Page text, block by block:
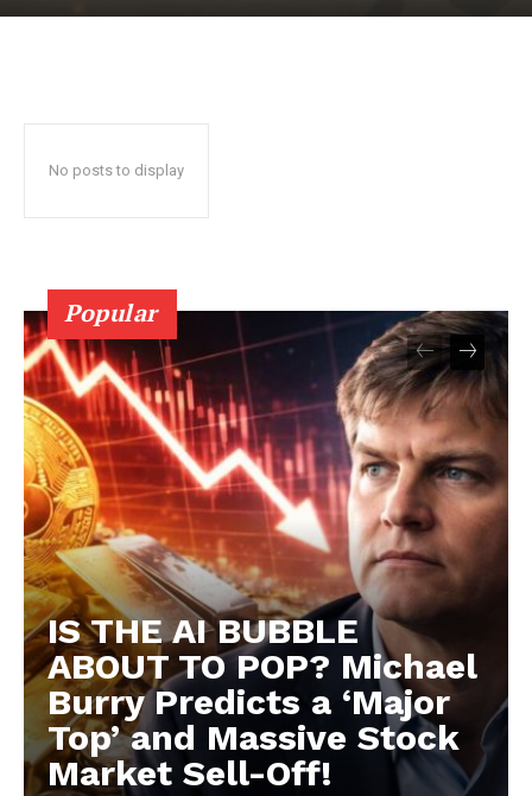
Company
About Us
Terms and Conditions of Service
Privacy Policy
Subscription Plans
Refund and Cancellation Policy
Affiliate Dashboard
No posts to display
Popular
IS THE AI BUBBLE
ABOUT TO POP? Michael
Burry Predicts a ‘Major
Top’ and Massive Stock
Market Sell-Off!